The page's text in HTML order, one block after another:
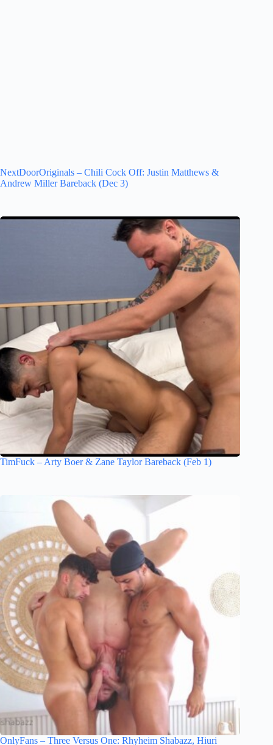
NextDoorOriginals – Chili Cock Off: Justin Matthews &
Andrew Miller Bareback (Dec 3)
TimFuck – Arty Boer & Zane Taylor Bareback (Feb 1)
OnlyFans – Three Versus One: Rhyheim Shabazz, Hiuri